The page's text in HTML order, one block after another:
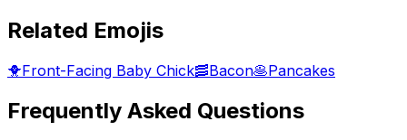
Related Emojis
🐥Front-Facing Baby Chick🥓Bacon🥞Pancakes
Frequently Asked Questions